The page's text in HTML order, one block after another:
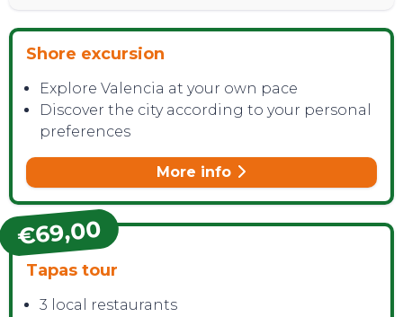
Shore excursion
Explore Valencia at your own pace
Discover the city according to your personal
preferences
More info
€69,00
Tapas tour
3 local restaurants